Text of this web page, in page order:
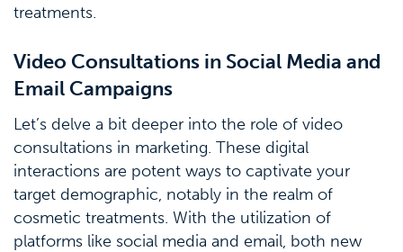
treatments.
Video Consultations in Social Media and
Email Campaigns
Let’s delve a bit deeper into the role of video
consultations in marketing. These digital
interactions are potent ways to captivate your
target demographic, notably in the realm of
cosmetic treatments. With the utilization of
platforms like social media and email, both new